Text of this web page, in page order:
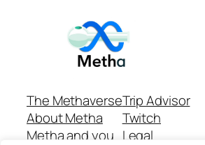
The Methaverse
About Metha
Metha and you
Trip Advisor
Twitch
Legal